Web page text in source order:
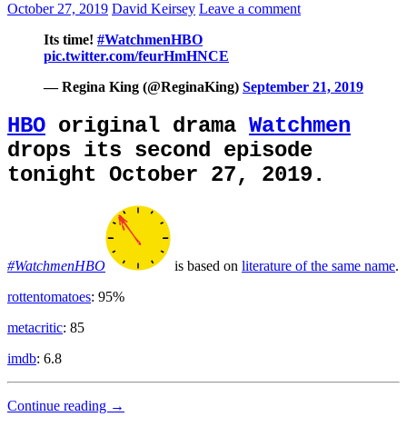
October 27, 2019 David Keirsey Leave a comment
Its time! #WatchmenHBO
pic.twitter.com/feurHmHNCE
— Regina King (@ReginaKing) September 21, 2019
HBO original drama Watchmen
drops its second episode
tonight October 27, 2019.
#WatchmenHBO is based on literature of the same name.
rottentomatoes: 95%
metacritic: 85
imdb: 6.8
Continue reading Super
→